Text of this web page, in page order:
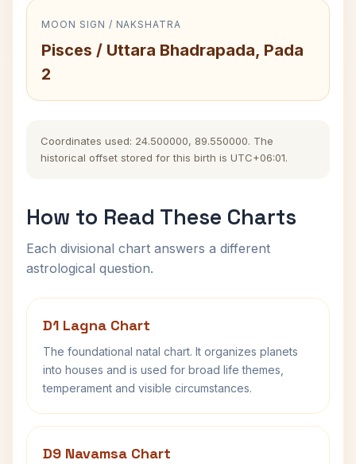
MOON SIGN / NAKSHATRA
Pisces / Uttara Bhadrapada, Pada
2
Coordinates used: 24.500000, 89.550000. The
historical offset stored for this birth is UTC+06:01.
How to Read These Charts
Each divisional chart answers a different
astrological question.
D1 Lagna Chart
The foundational natal chart. It organizes planets
into houses and is used for broad life themes,
temperament and visible circumstances.
D9 Navamsa Chart